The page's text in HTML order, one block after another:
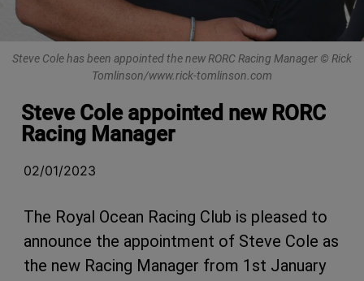
Steve Cole has been appointed the new RORC Racing Manager © Rick
Tomlinson/www.rick-tomlinson.com
Steve Cole appointed new RORC
Racing Manager
02/01/2023
The Royal Ocean Racing Club is pleased to
announce the appointment of Steve Cole as
the new Racing Manager from 1st January